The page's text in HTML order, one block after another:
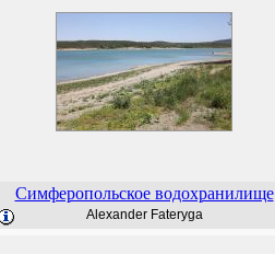
Симферопольское водохранилище
Alexander Fateryga